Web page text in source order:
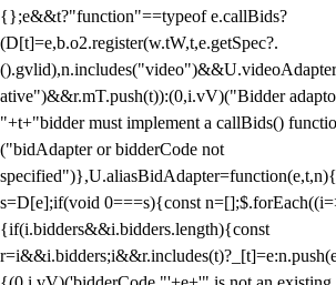
{};e&&t?"function"==typeof e.callBids?
(D[t]=e,b.o2.register(w.tW,t,e.getSpec?.
ative")&&r.mT.push(t)):(0,i.vV)("Bidder
"+t+"bidder must implement a callBids()
("bidAdapter or bidderCode not
s=D[e];if(void 0===s){const
{if(i.bidders&&i.bidders.length){const